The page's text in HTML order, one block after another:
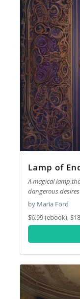
Lamp of
A magical lamp
dangerous desires
by Maria Ford
$6.99 (ebook),